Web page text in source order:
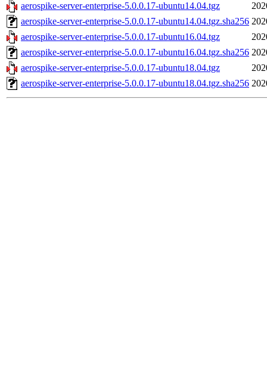
aerospike-server-enterprise-5.0.0.17-ubuntu14.04.tgz
aerospike-server-enterprise-5.0.0.17-ubuntu14.04.tgz.sha256
aerospike-server-enterprise-5.0.0.17-ubuntu16.04.tgz
aerospike-server-enterprise-5.0.0.17-ubuntu16.04.tgz.sha256
aerospike-server-enterprise-5.0.0.17-ubuntu18.04.tgz
aerospike-server-enterprise-5.0.0.17-ubuntu18.04.tgz.sha256